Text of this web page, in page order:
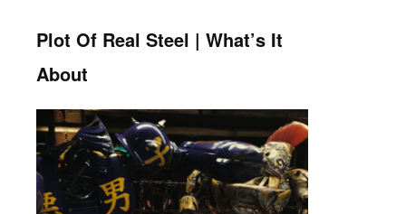
Plot Of Real Steel | What’s It
About